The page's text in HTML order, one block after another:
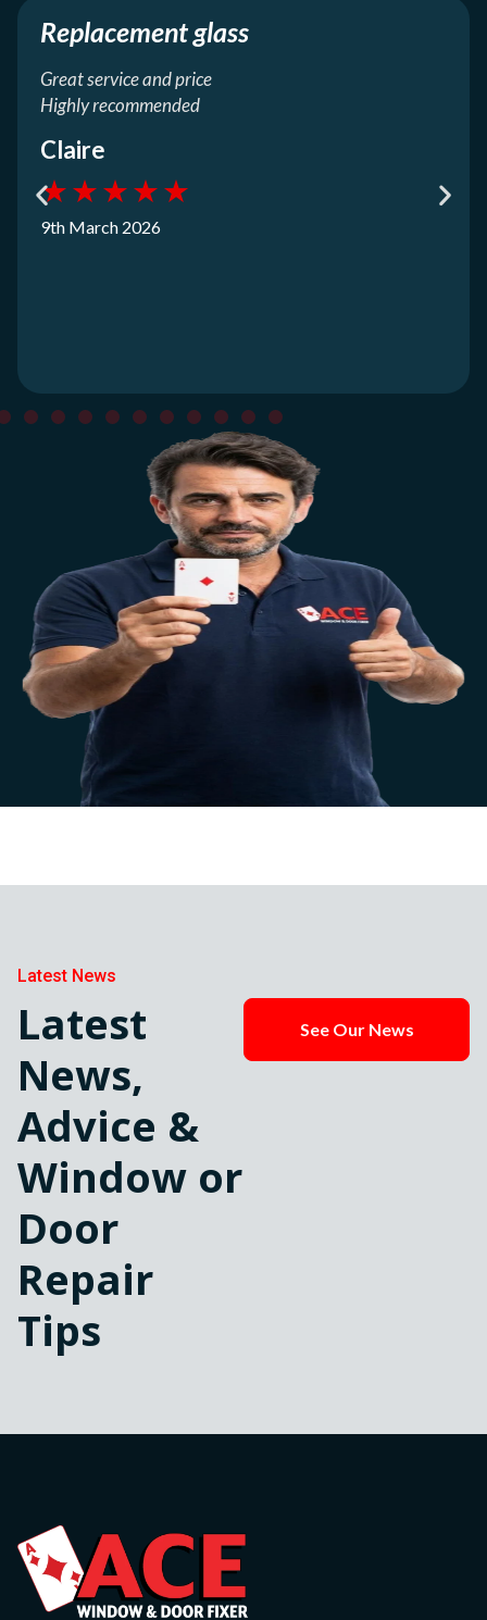
Replacement glass
Great service and price
Highly recommended
Claire
★★★★★
9th March 2026
Latest News
Latest
News,
Advice &
Window or
Door
Repair
Tips
See Our News